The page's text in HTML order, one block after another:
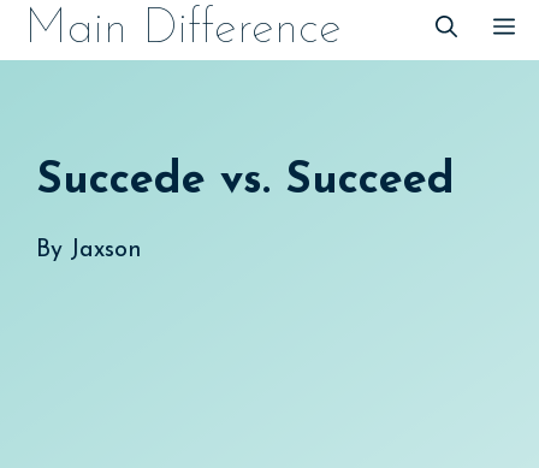
SkipMain Difference
Succede vs. Succeed
By Jaxson